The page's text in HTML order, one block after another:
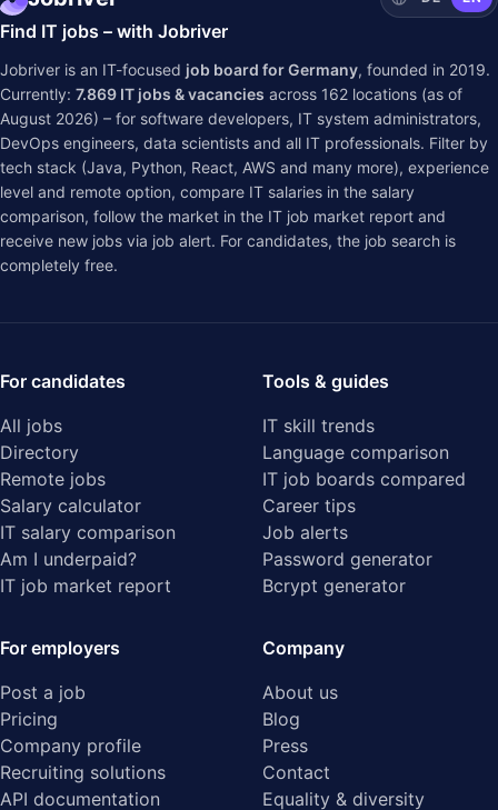
Find IT jobs – with Jobriver
Jobriver is an IT-focused job board for Germany, founded in 2019.
Currently: 7.869 IT jobs & vacancies across 162 locations (as of
August 2026) – for software developers, IT system administrators,
DevOps engineers, data scientists and all IT professionals. Filter by
tech stack (Java, Python, React, AWS and many more), experience
level and remote option, compare IT salaries in the salary
comparison, follow the market in the IT job market report and
receive new jobs via job alert. For candidates, the job search is
completely free.
For candidates
All jobs
Directory
Remote jobs
Salary calculator
IT salary comparison
Am I underpaid?
IT job market report
Tools & guides
IT skill trends
Language comparison
IT job boards compared
Career tips
Job alerts
Password generator
Bcrypt generator
For employers
Post a job
Pricing
Company profile
Recruiting solutions
API documentation
Company
About us
Blog
Press
Contact
Equality & diversity